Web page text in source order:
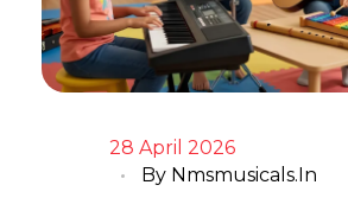
28 April 2026
By Nmsmusicals.in